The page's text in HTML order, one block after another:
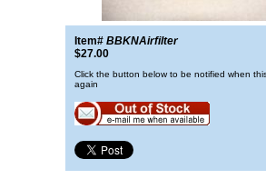
Item# BBKNAirfilter
$27.00
Click the button below to be notified when
again